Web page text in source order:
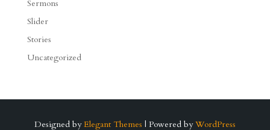
Sermons
Slider
Stories
Uncategorized
Designed by Elegant Themes | Powered by WordPress